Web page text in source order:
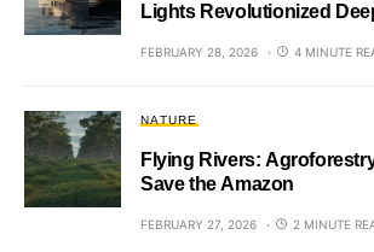
Lights Revolutionized
FEBRUARY 28, 2026 4 MINUTE
NATURE
Flying Rivers:
Save the Amazon
FEBRUARY 27, 2026 2 MINUTE